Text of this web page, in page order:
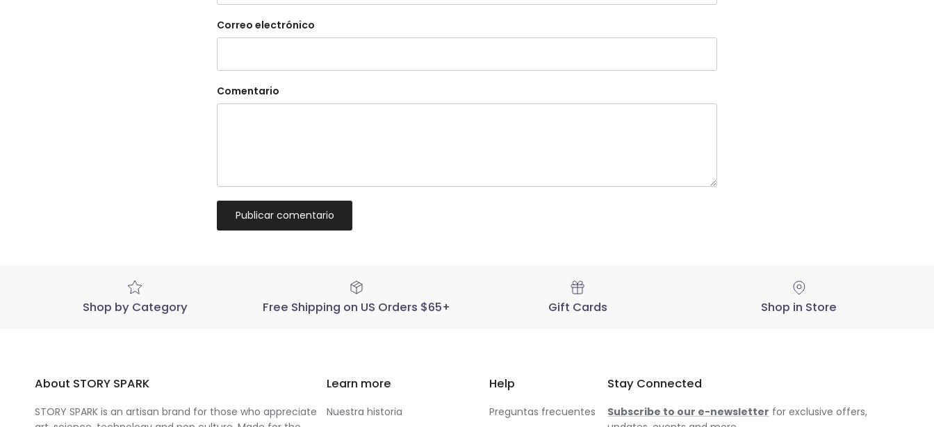
Correo electrónico
Comentario
Publicar comentario
Shop by Category Free Shipping on US Orders $65+ Gift Cards Shop in Store
About STORY SPARK
STORY SPARK is an artisan brand for those who appreciate
Learn more
Nuestra historia
Help
Preguntas frecuentes
Stay Connected
Subscribe to our e-newsletter for exclusive offers,